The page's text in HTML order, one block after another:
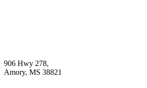
906 Hwy 278,
Amory, MS 38821